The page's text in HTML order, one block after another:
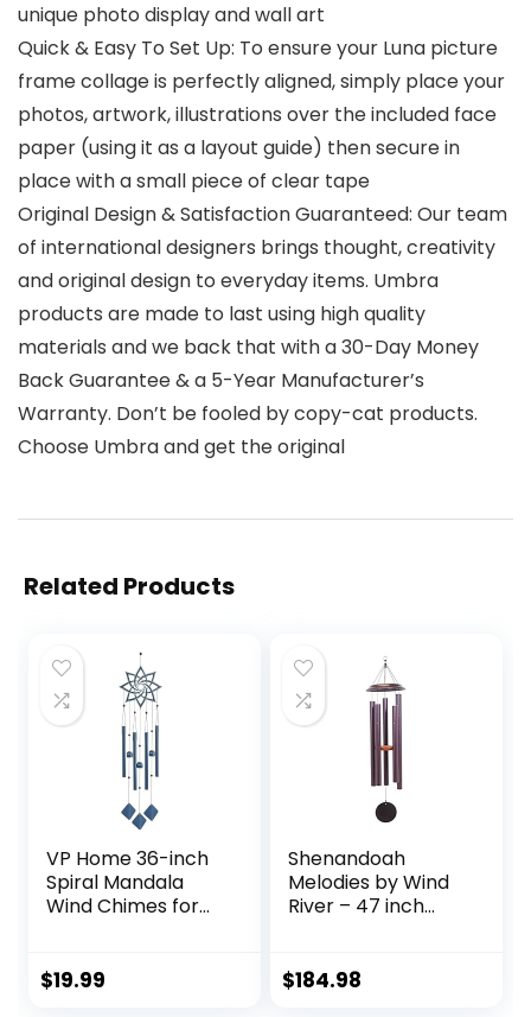
unique photo display and wall art
Quick & Easy To Set Up: To ensure your Luna picture
frame collage is perfectly aligned, simply place your
photos, artwork, illustrations over the included face
paper (using it as a layout guide) then secure in
place with a small piece of clear tape
Original Design & Satisfaction Guaranteed: Our team
of international designers brings thought, creativity
and original design to everyday items. Umbra
products are made to last using high quality
materials and we back that with a 30-Day Money
Back Guarantee & a 5-Year Manufacturer’s
Warranty. Don’t be fooled by copy-cat products.
Choose Umbra and get the original
Related Products
VP Home 36-inch
Spiral Mandala
Wind Chimes for
Windchimes for
$19.99
Shenandoah
Melodies by Wind
River – 47 inch
Backyard, Garden,
$184.98